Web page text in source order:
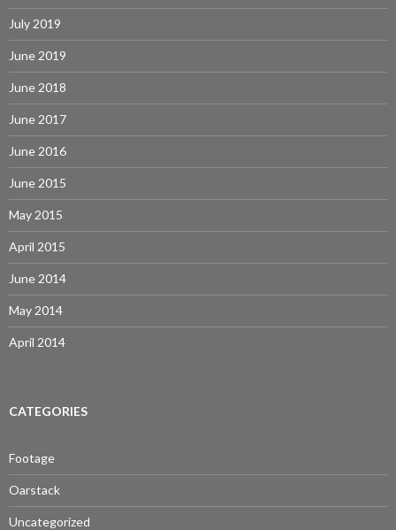
July 2019
June 2019
June 2018
June 2017
June 2016
June 2015
May 2015
April 2015
June 2014
May 2014
April 2014
CATEGORIES
Footage
Oarstack
Uncategorized